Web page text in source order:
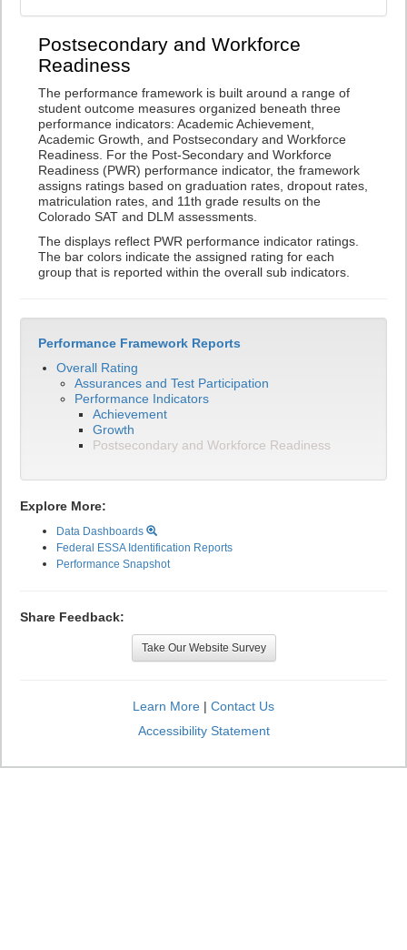
Postsecondary and Workforce
Readiness
The performance framework is built around a range of
student outcome measures organized beneath three
performance indicators: Academic Achievement,
Academic Growth, and Postsecondary and Workforce
Readiness. For the Post-Secondary and Workforce
Readiness (PWR) performance indicator, the framework
assigns ratings based on graduation rates, dropout rates,
matriculation rates, and 11th grade results on the
Colorado SAT and DLM assessments.
The displays reflect PWR performance indicator ratings.
The bar colors indicate the assigned rating for each
group that is reported within the overall sub indicators.
Performance Framework Reports
Overall Rating
Assurances and Test Participation
Performance Indicators
Achievement
Growth
Postsecondary and Workforce Readiness
Explore More:
Data Dashboards
Federal ESSA Identification Reports
Performance Snapshot
Share Feedback:
Take Our Website Survey
Learn More | Contact Us
Accessibility Statement